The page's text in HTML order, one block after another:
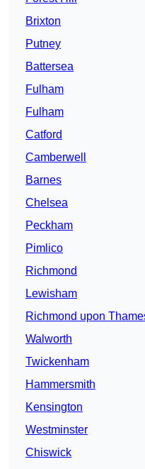
Brixton
Putney
Battersea
Fulham
Fulham
Catford
Camberwell
Barnes
Chelsea
Peckham
Pimlico
Richmond
Lewisham
Richmond upon
Walworth
Twickenham
Hammersmith
Kensington
Westminster
Chiswick